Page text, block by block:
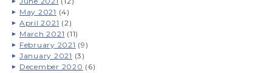
May 2021 (4)
April 2021 (2)
March 2021 (11)
February 2021 (9)
January 2021 (3)
December 2020 (6)